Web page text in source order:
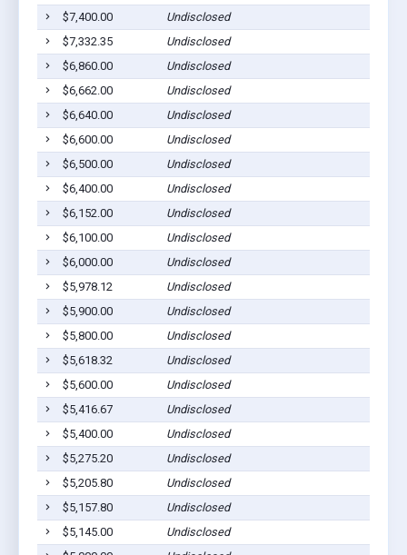
$7,400.00
Undisclosed
$7,332.35
Undisclosed
$6,860.00
Undisclosed
$6,662.00
Undisclosed
$6,640.00
Undisclosed
$6,600.00
Undisclosed
$6,500.00
Undisclosed
$6,400.00
Undisclosed
$6,152.00
Undisclosed
$6,100.00
Undisclosed
$6,000.00
Undisclosed
$5,978.12
Undisclosed
$5,900.00
Undisclosed
$5,800.00
Undisclosed
$5,618.32
Undisclosed
$5,600.00
Undisclosed
$5,416.67
Undisclosed
$5,400.00
Undisclosed
$5,275.20
Undisclosed
$5,205.80
Undisclosed
$5,157.80
Undisclosed
$5,145.00
Undisclosed